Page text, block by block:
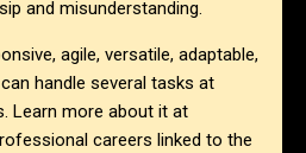
and misunderstanding.
agile, versatile, adaptable,
handle several tasks at
Learn more about it at
careers linked to the